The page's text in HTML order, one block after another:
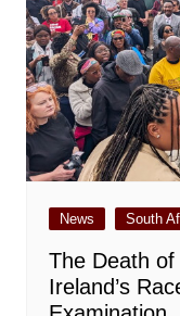
News South
The Death
Ireland’s